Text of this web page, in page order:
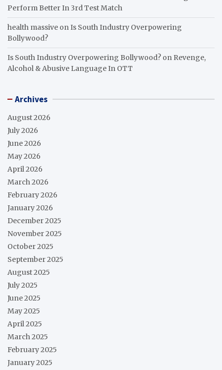
Perform Better In 3rd Test Match
health massive onIs South Industry Overpowering
Bollywood?
Is South Industry Overpowering Bollywood? on Revenge,
Alcohol & Abusive Language In OTT
Archives
August 2026
July 2026
June 2026
May 2026
April 2026
March 2026
February 2026
January 2026
December 2025
November 2025
October 2025
September 2025
August 2025
July 2025
June 2025
May 2025
April 2025
March 2025
February 2025
January 2025